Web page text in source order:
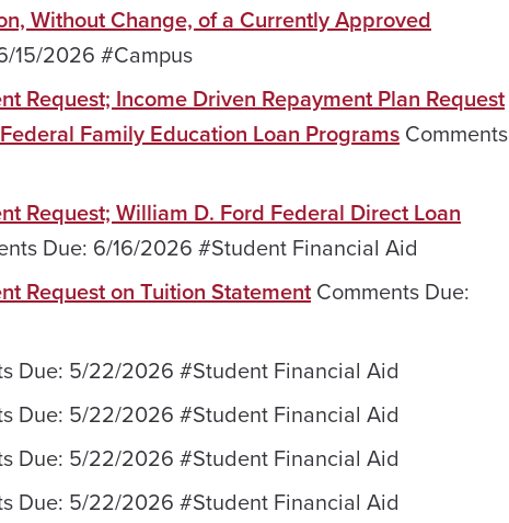
Without Change, of a Currently Approved
15/2026 #Campus
Request; Income Driven Repayment Plan Request
Family Education Loan Programs Comments
Request; William D. Ford Federal Direct Loan
Due: 6/16/2026 #Student Financial Aid‌
Request on Tuition Statement Comments Due:
Due: 5/22/2026 #Student Financial Aid
Due: 5/22/2026 #Student Financial Aid
Due: 5/22/2026 #Student Financial Aid
Due: 5/22/2026 #Student Financial Aid